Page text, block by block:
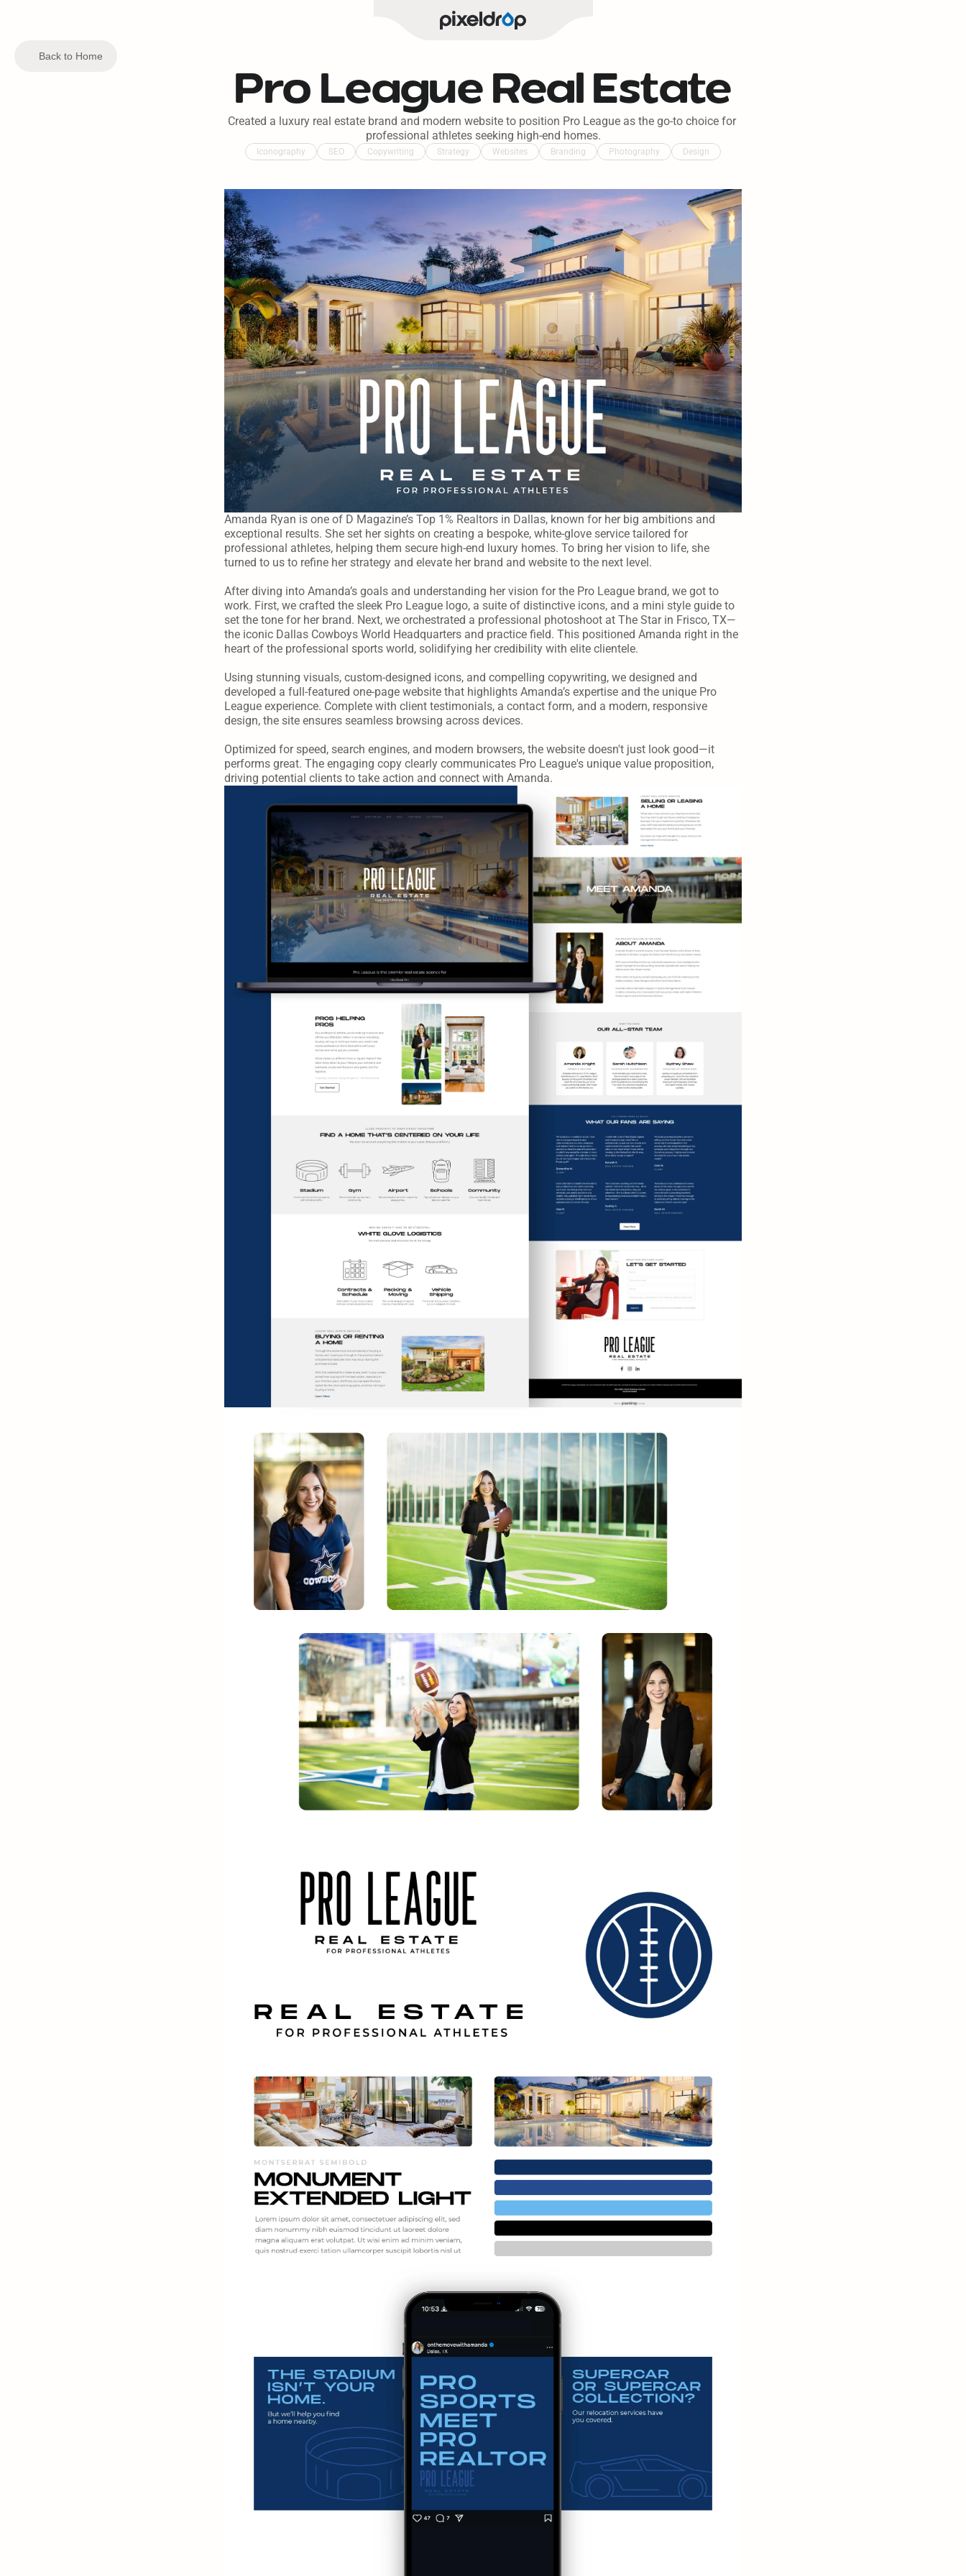
Back to Home
Pro League Real Estate
Created a luxury real estate brand and modern website to position Pro League as the go-to choice for
professional athletes seeking high-end homes.
Iconography SEO Copywriting Strategy Websites Branding Photography Design
Amanda Ryan is one of D Magazine’s Top 1% Realtors in Dallas, known for her big ambitions and
exceptional results. She set her sights on creating a bespoke, white-glove service tailored for
professional athletes, helping them secure high-end luxury homes. To bring her vision to life, she
turned to us to refine her strategy and elevate her brand and website to the next level.
After diving into Amanda’s goals and understanding her vision for the Pro League brand, we got to
work. First, we crafted the sleek Pro League logo, a suite of distinctive icons, and a mini style guide to
set the tone for her brand. Next, we orchestrated a professional photoshoot at The Star in Frisco, TX—
the iconic Dallas Cowboys World Headquarters and practice field. This positioned Amanda right in the
heart of the professional sports world, solidifying her credibility with elite clientele.
Using stunning visuals, custom-designed icons, and compelling copywriting, we designed and
developed a full-featured one-page website that highlights Amanda’s expertise and the unique Pro
League experience. Complete with client testimonials, a contact form, and a modern, responsive
design, the site ensures seamless browsing across devices.
Optimized for speed, search engines, and modern browsers, the website doesn't just look good—it
performs great. The engaging copy clearly communicates Pro League's unique value proposition,
driving potential clients to take action and connect with Amanda.